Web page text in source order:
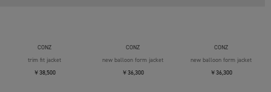
CONZ
trim fit jacket
￥38,500
CONZ
new balloon form jacket
￥36,300
CONZ
new balloon form jacket
￥36,300